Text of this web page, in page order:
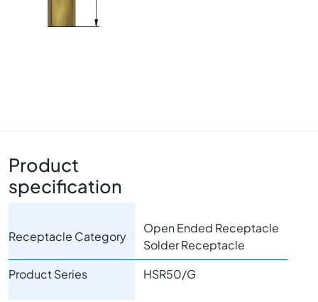
Product
specification
Receptacle Category
Open Ended Receptacle
Solder Receptacle
Product Series
HSR50/G